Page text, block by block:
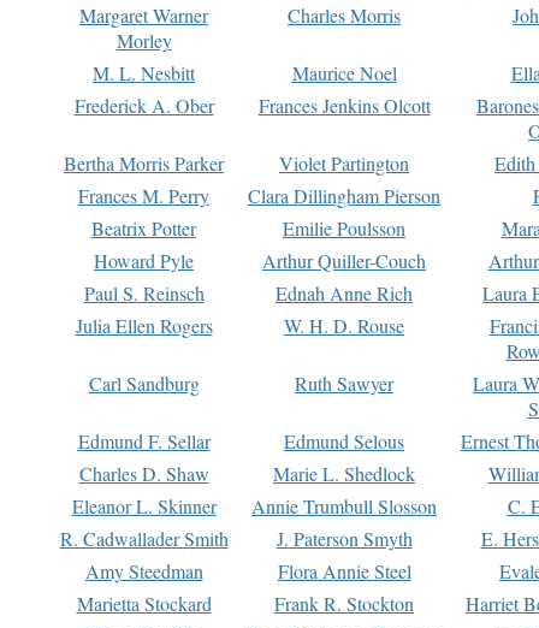
Margaret Warner
Morley
Charles Morris
M. L. Nesbitt Maurice Noel
Frederick A. Ober
Frances Jenkins Olcott
Bertha Morris Parker
Violet Partington
Frances M. Perry
Clara Dillingham Pierson
Beatrix Potter
Emilie Poulsson
Howard Pyle
Arthur Quiller-Couch
Paul S. Reinsch
Ednah Anne Rich
Laura
Julia Ellen Rogers
W. H. D. Rouse
Carl Sandburg
Ruth Sawyer
Laura
Edmund F. Sellar
Edmund Selous
Ernest
Charles D. Shaw
Marie L. Shedlock
Eleanor L. Skinner
Annie Trumbull Slosson
C.
R. Cadwallader Smith
J. Paterson Smyth
E.
Amy Steedman
Flora Annie Steel
Marietta Stockard
Frank R. Stockton
Harriet